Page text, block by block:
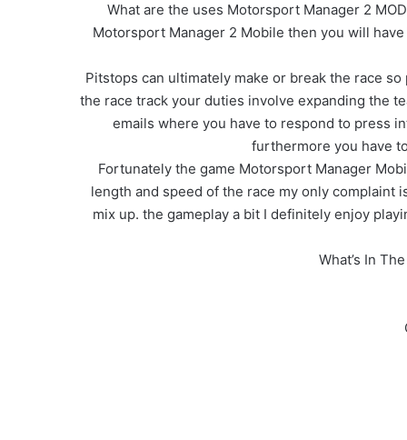
What are the uses Motorsport Manager 2
Motorsport Manager 2 Mobile then you will
Pitstops can ultimately make or break the race
the race track your duties involve expanding the
emails where you have to respond to press
furthermore you have
Fortunately the game Motorsport Manager
length and speed of the race my only complaint
mix up. the gameplay a bit I definitely enjoy
What’s In